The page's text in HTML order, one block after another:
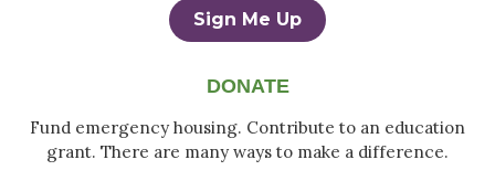
Sign Me Up
DONATE
Fund emergency housing. Contribute to an education
grant. There are many ways to make a difference.